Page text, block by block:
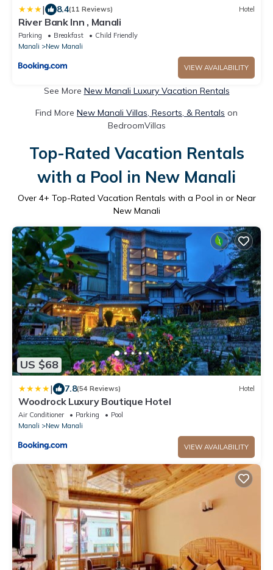
| 8.4(11 Reviews) Hotel
River Bank Inn , Manali
Parking Breakfast
Child Friendly
Manali
New Manali
VIEW AVAILABILITY
See More New Manali Luxury Vacation Rentals
Find More New Manali Villas, Resorts, & Rentals on
BedroomVillas
Top-Rated Vacation Rentals
with a Pool in New Manali
Over 4+ Top-Rated Vacation Rentals with a Pool in or Near
New Manali
US $68
| 7.8(54 Reviews) Hotel
Woodrock Luxury Boutique Hotel
Air Conditioner Parking
Pool
Manali
New Manali
VIEW AVAILABILITY